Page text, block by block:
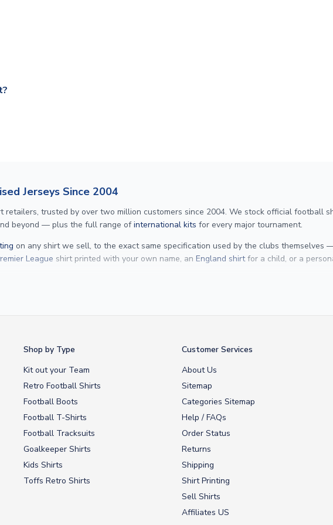
Jerseys Since 2004
trusted by over two million customers since 2004. We stock official football
beyond — plus the full range ofinternational kits for every major tournament.
on any shirt we sell, to the exact same specification used by the clubs themselves
League shirt printed with your own name, an England shirtfor a child, or a
Shop by Type
Kit out your Team
Retro Football Shirts
Football Boots
Football T-Shirts
Football Tracksuits
Goalkeeper Shirts
Kids Shirts
Toffs Retro Shirts
Customer Services
About Us
Sitemap
Categories Sitemap
Help / FAQs
Order Status
Returns
Shipping
Shirt Printing
Sell Shirts
Affiliates US